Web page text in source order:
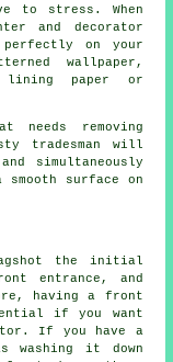
to stress. When
and decorator
on your
wallpaper,
lining paper or
removing
tradesman will
simultaneously
surface on
the initial
entrance, and
having a front
if you want
If you have a
washing it down